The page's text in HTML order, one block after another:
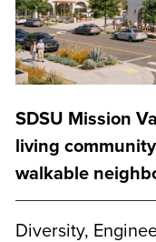
SDSU Mission
living
walkable
Diversity,